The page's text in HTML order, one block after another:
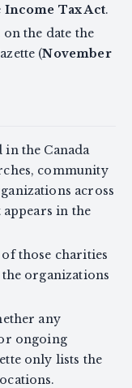
Income Tax Act.
the date the
(November
the Canada
community
across
in the
those charities
organizations
any
ongoing
only lists the